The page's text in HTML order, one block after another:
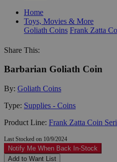
Home
Toys, Movies & More
Goliath Coins Frank Zatta
Share This:
Barbarian Goliath Coin
By: Goliath Coins
Type: Supplies - Coins
Product Line: Frank Zatta Coin
Last Stocked on 10/9/2024
Notify Me When Back In-Stock
Add to Want List